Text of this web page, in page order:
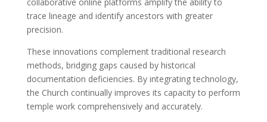
collaborative online platforms amplify the ability to
trace lineage and identify ancestors with greater
precision.
These innovations complement traditional research
methods, bridging gaps caused by historical
documentation deficiencies. By integrating technology,
the Church continually improves its capacity to perform
temple work comprehensively and accurately.